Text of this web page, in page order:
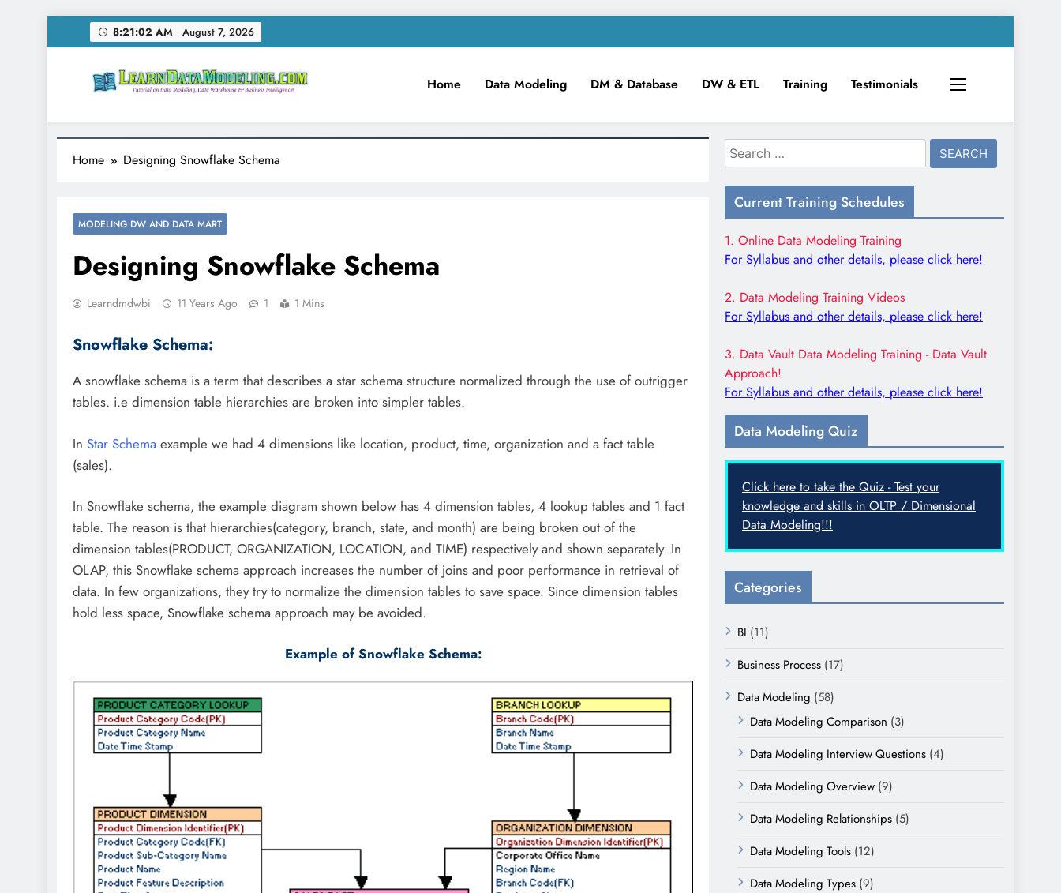
to
8:21:03 AM August 7, 2026
LearnDataModeling.com
Home Data Modeling DM & Database DW & ETL Training Testimonials
Home Designing Snowflake Schema
MODELING DW AND DATA MART
Designing Snowflake Schema
Learndmdwbi 11 Years Ago 1 1 Mins
Snowflake Schema:
A snowflake schema is a term that describes a star schema structure normalized through the use of outrigger
tables. i.e dimension table hierarchies are broken into simpler tables.
In Star Schema example we had 4 dimensions like location, product, time, organization and a fact table
(sales).
In Snowflake schema, the example diagram shown below has 4 dimension tables, 4 lookup tables and 1 fact
table. The reason is that hierarchies(category, branch, state, and month) are being broken out of the
dimension tables(PRODUCT, ORGANIZATION, LOCATION, and TIME) respectively and shown separately. In
OLAP, this Snowflake schema approach increases the number of joins and poor performance in retrieval of
data. In few organizations, they try to normalize the dimension tables to save space. Since dimension tables
hold less space, Snowflake schema approach may be avoided.
Example of Snowflake Schema:
Search
for:
Current Training Schedules
1. Online Data Modeling Training
For Syllabus and other details, please click here!
2. Data Modeling Training Videos
For Syllabus and other details, please click here!
3. Data Vault Data Modeling Training - Data Vault
Approach!
For Syllabus and other details, please click here!
Data Modeling Quiz
Click here to take the Quiz - Test your
knowledge and skills in OLTP / Dimensional
Data Modeling!!!
Categories
BI (11)
Business Process (17)
Data Modeling (58)
Data Modeling Comparison (3)
Data Modeling Interview Questions (4)
Data Modeling Overview (9)
Data Modeling Relationships (5)
Data Modeling Tools (12)
Data Modeling Types (9)